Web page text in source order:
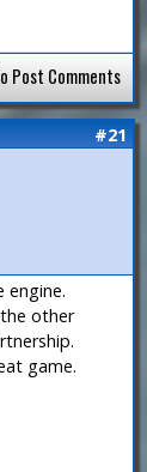
Post Comments
#21
engine.
other
game.